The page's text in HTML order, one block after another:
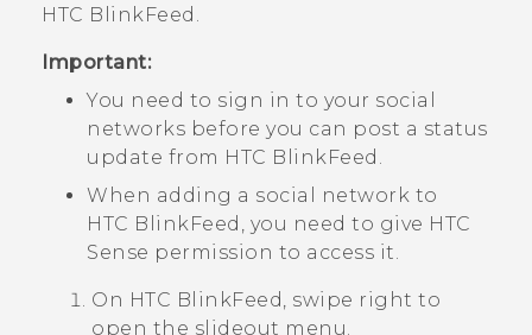
HTC Devices
HTC BlinkFeed .
Important:
You need to sign in to your social
networks before you can post a status
update from HTC BlinkFeed .
When adding a social network to
HTC BlinkFeed , you need to give HTC
Sense permission to access it.
On HTC BlinkFeed, swipe right to
open the slideout menu.